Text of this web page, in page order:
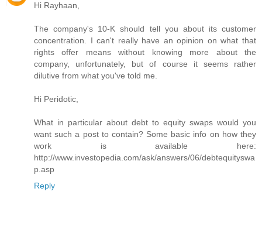
Hi Rayhaan,
The company's 10-K should tell you about its customer
concentration. I can't really have an opinion on what that
rights offer means without knowing more about the
company, unfortunately, but of course it seems rather
dilutive from what you've told me.
Hi Peridotic,
What in particular about debt to equity swaps would you
want such a post to contain? Some basic info on how they
work is available here:
http://www.investopedia.com/ask/answers/06/debtequityswa
p.asp
Reply